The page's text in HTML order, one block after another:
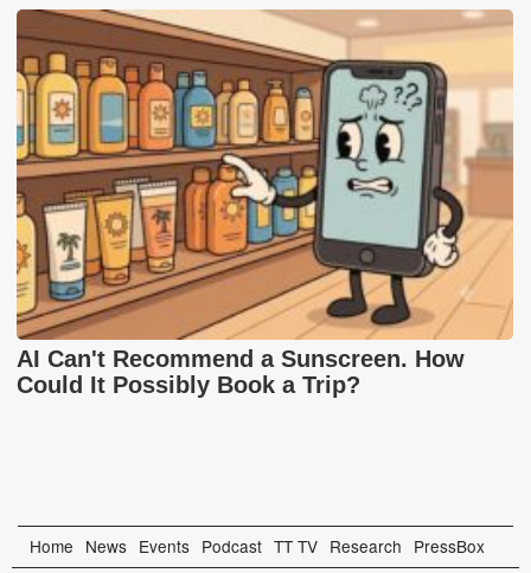
AI Can't Recommend a Sunscreen. How
Could It Possibly Book a Trip?
Home News Events Podcast TT TV Research PressBox